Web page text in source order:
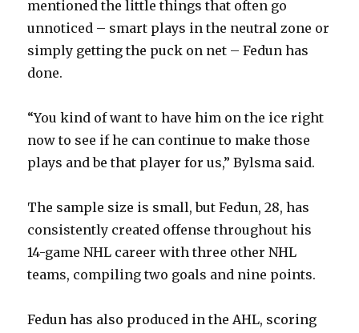
mentioned the little things that often go
unnoticed – smart plays in the neutral zone or
simply getting the puck on net – Fedun has
done.
“You kind of want to have him on the ice right
now to see if he can continue to make those
plays and be that player for us,” Bylsma said.
The sample size is small, but Fedun, 28, has
consistently created offense throughout his
14-game NHL career with three other NHL
teams, compiling two goals and nine points.
Fedun has also produced in the AHL, scoring